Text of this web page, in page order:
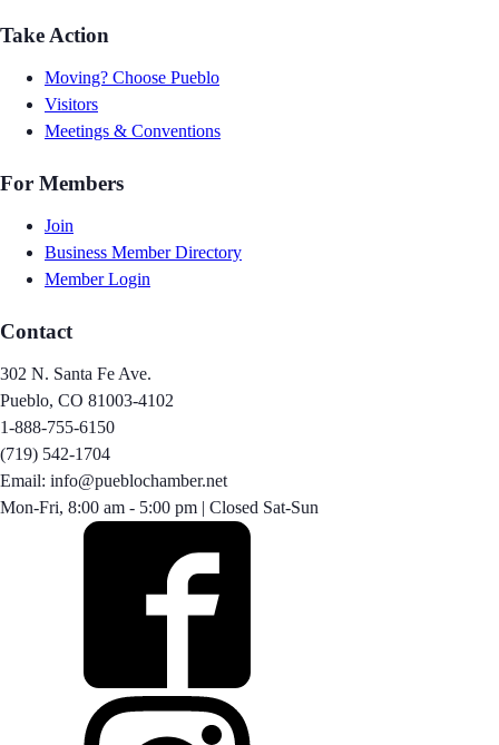
Take Action
Moving? Choose Pueblo
Visitors
Meetings & Conventions
For Members
Join
Business Member Directory
Member Login
Contact
302 N. Santa Fe Ave.
Pueblo, CO 81003-4102
1-888-755-6150
(719) 542-1704
Email: info@pueblochamber.net
Mon-Fri, 8:00 am - 5:00 pm | Closed Sat-Sun